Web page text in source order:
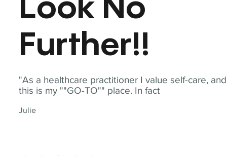
"As a healthcare practitioner I value self-care, and
this is my ""GO-TO"" place. In fact
Julie
Look No
Further!!